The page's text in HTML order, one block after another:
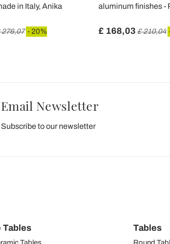
in Italy, Anika
276,07 - 20%
aluminum finishes -
£ 168,03 £ 210,04
Email Newsletter
Subscribe to our newsletter
Tables Tables